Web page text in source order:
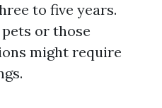
to five years.
or those
might require